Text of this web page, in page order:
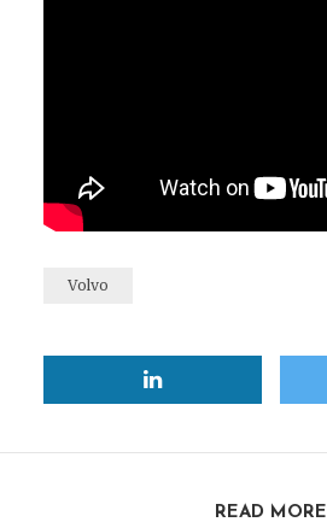
Volvo
READ MORE